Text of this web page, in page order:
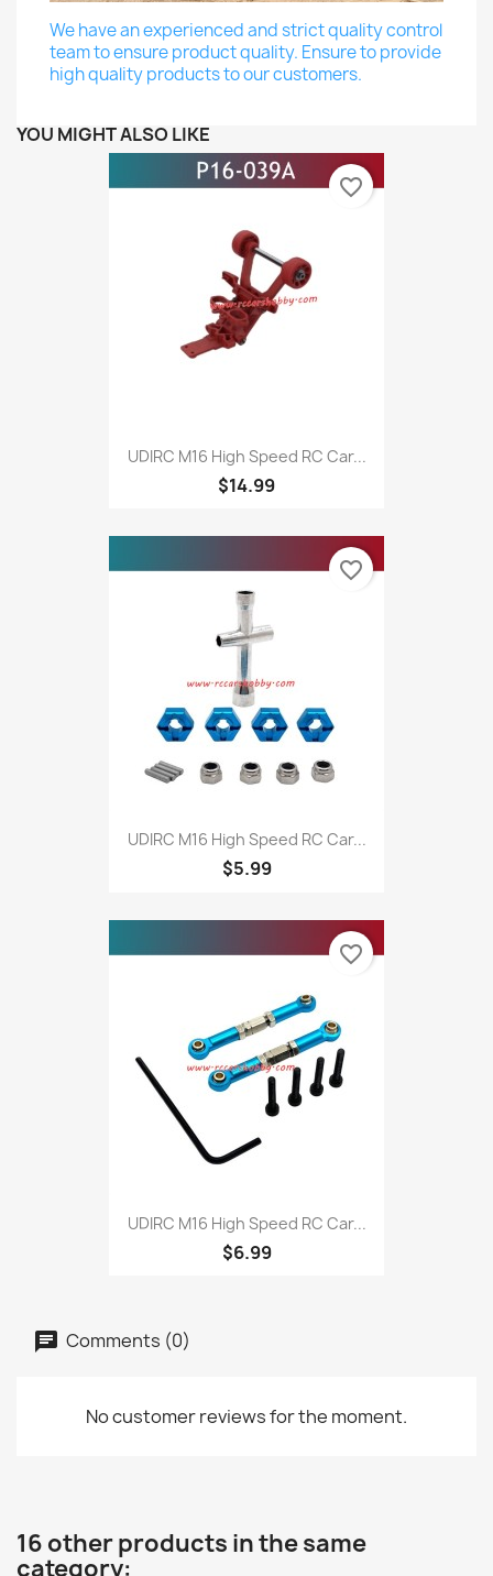
We have an experienced and strict quality control
team to ensure product quality. Ensure to provide
high quality products to our customers.
YOU MIGHT ALSO LIKE
UDIRC M16 High Speed RC Car...
$14.99
favorite_border
UDIRC M16 High Speed RC Car...
$5.99
favorite_border
UDIRC M16 High Speed RC Car...
$6.99
favorite_border
Comments (0)
No customer reviews for the moment.
16 other products in the same
category: